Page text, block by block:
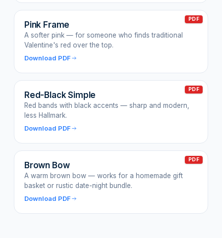
PDF
Pink Frame
A softer pink — for someone who finds traditional
Valentine's red over the top.
Download PDF
PDF
Red-Black Simple
Red bands with black accents — sharp and modern,
less Hallmark.
Download PDF
PDF
Brown Bow
A warm brown bow — works for a homemade gift
basket or rustic date-night bundle.
Download PDF